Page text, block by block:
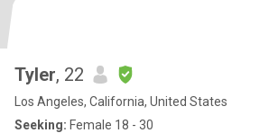
Tyler, 22
Los Angeles, California, United States
Seeking: Female 18 - 30